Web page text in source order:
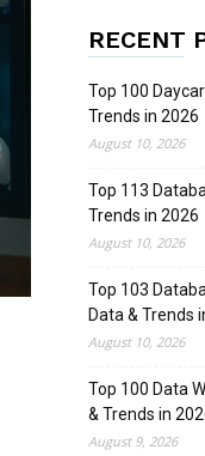
RECENT
Top 100
Trends in 2026
August 10, 2026
Top 113
Trends in 2026
August 10, 2026
Top 103
Data & Trends
August 10, 2026
Top 100 Data
& Trends in
August 9, 2026